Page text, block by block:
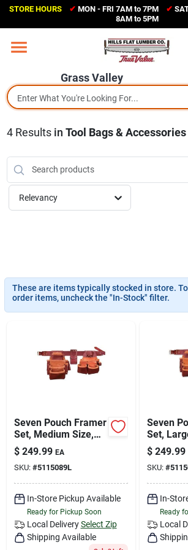
Skip
content
STORE HOURS ✔ MON - FRI 7AM to 7PM ✔
8AM to 5PM
Grass Valley
Home
Sales Circular
Shop Departments
Join Our Team
Bargain Barn Specials
Subscribe
About Us
(530) 273-6171
Change Location
Sign In
4Results in Tool Bags & Accessories
Relevancy
These are items typically stocked in store.
order items, uncheck the "In-Stock" filter.
Seven Pouch Framer
Set, Medium Size,
Red Color
$ 249.99 EA
SKU: #5115089L
In-Store Pickup Available
Ready for Pickup Soon
Local Delivery Select Zip
Shipping Available
Seven
Set,
Durable
$ 249.99
SKU: #
In-
Ready
Local